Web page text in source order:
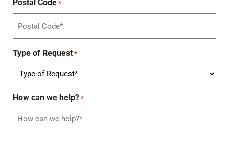
Postal Code *
Type of Request *
How can we help? *